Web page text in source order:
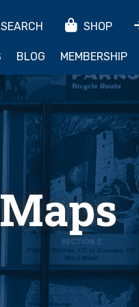
SEARCH SHOP
BLOG MEMBERSHIP